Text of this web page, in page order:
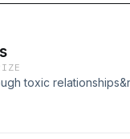
toxic